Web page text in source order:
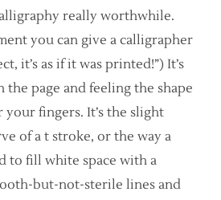
really worthwhile.
you can give a calligrapher
it’s as if it was printed!”) It’s
page and feeling the shape
fingers. It’s the slight
of a t stroke, or the way a
to fill white space with a
but-not-sterile lines and